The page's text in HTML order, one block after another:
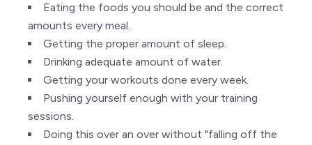
Eating the foods you should be and the correct
amounts every meal.
Getting the proper amount of sleep.
Drinking adequate amount of water.
Getting your workouts done every week.
Pushing yourself enough with your training
sessions.
Doing this over an over without "falling off the